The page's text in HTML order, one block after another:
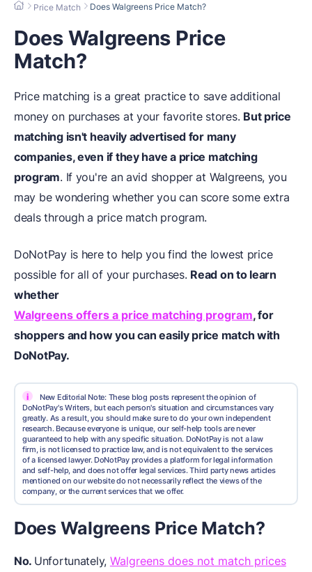
Price Match Does Walgreens Price Match?
Does Walgreens Price
Match?
Price matching is a great practice to save additional
money on purchases at your favorite stores. But price
matching isn't heavily advertised for many
companies, even if they have a price matching
program. If you're an avid shopper at Walgreens, you
may be wondering whether you can score some extra
deals through a price match program.
DoNotPay is here to help you find the lowest price
possible for all of your purchases. Read on to learn
whether
Walgreens offers a price matching program,for
shoppers and how you can easily price match with
DoNotPay.
i
New Editorial Note: These blog posts represent the opinion of
DoNotPay's Writers, but each person's situation and circumstances vary
greatly. As a result, you should make sure to do your own independent
research. Because everyone is unique, our self-help tools are never
guaranteed to help with any specific situation. DoNotPay is not a law
firm, is not licensed to practice law, and is not equivalent to the services
of a licensed lawyer. DoNotPay provides a platform for legal information
and self-help, and does not offer legal services. Third party news articles
mentioned on our website do not necessarily reflect the views of the
company, or the current services that we offer.
Does Walgreens Price Match?
No. Unfortunately, Walgreens does not match prices